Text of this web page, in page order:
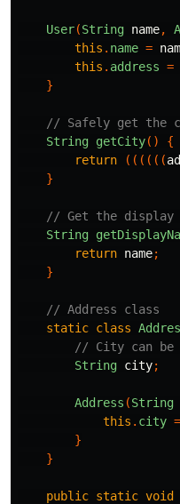
User(String name,
this . name =
this . address =
}
// Safely get the
String getCity()
{
return
((((((
}
// Get the display
String
return name;
}
// Address class
static class
// City can be
String city;
Address (String
this . city =
}
}
public static void